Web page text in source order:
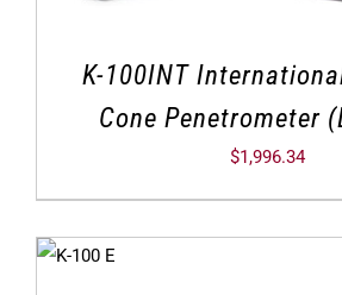
K-100INT
Cone Penetrometer
$1,996.34